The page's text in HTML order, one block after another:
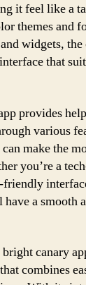
it feel like a
themes and
widgets,
that
provides
various
make the
you’re a
friendly
have a smooth
canary
combines